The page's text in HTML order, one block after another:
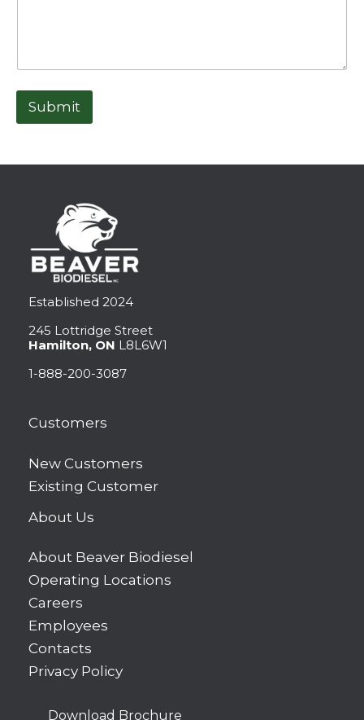
Submit
Established 2024
245 Lottridge Street
Hamilton, ON L8L6W1
1-888-200-3087
Customers
New Customers
Existing Customer
About Us
About Beaver Biodiesel
Operating Locations
Careers
Employees
Contacts
Privacy Policy
Download Brochure